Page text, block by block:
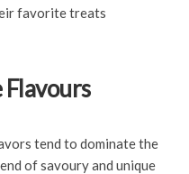
favorite treats
Flavours
tend to dominate the
of savoury and unique